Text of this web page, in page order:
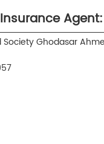
Insurance
SocietyGhodasar